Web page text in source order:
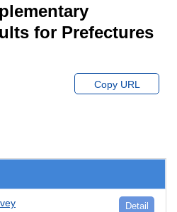
for Prefectures
Copy URL
Detail